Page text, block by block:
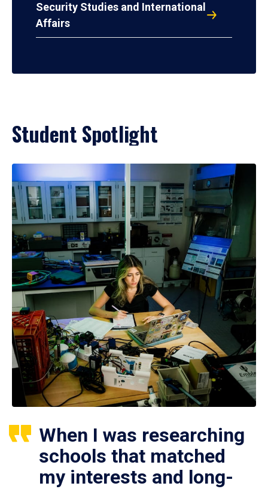
Security Studies and International
Affairs
Student Spotlight
When I was researching
schools that matched
my interests and long-